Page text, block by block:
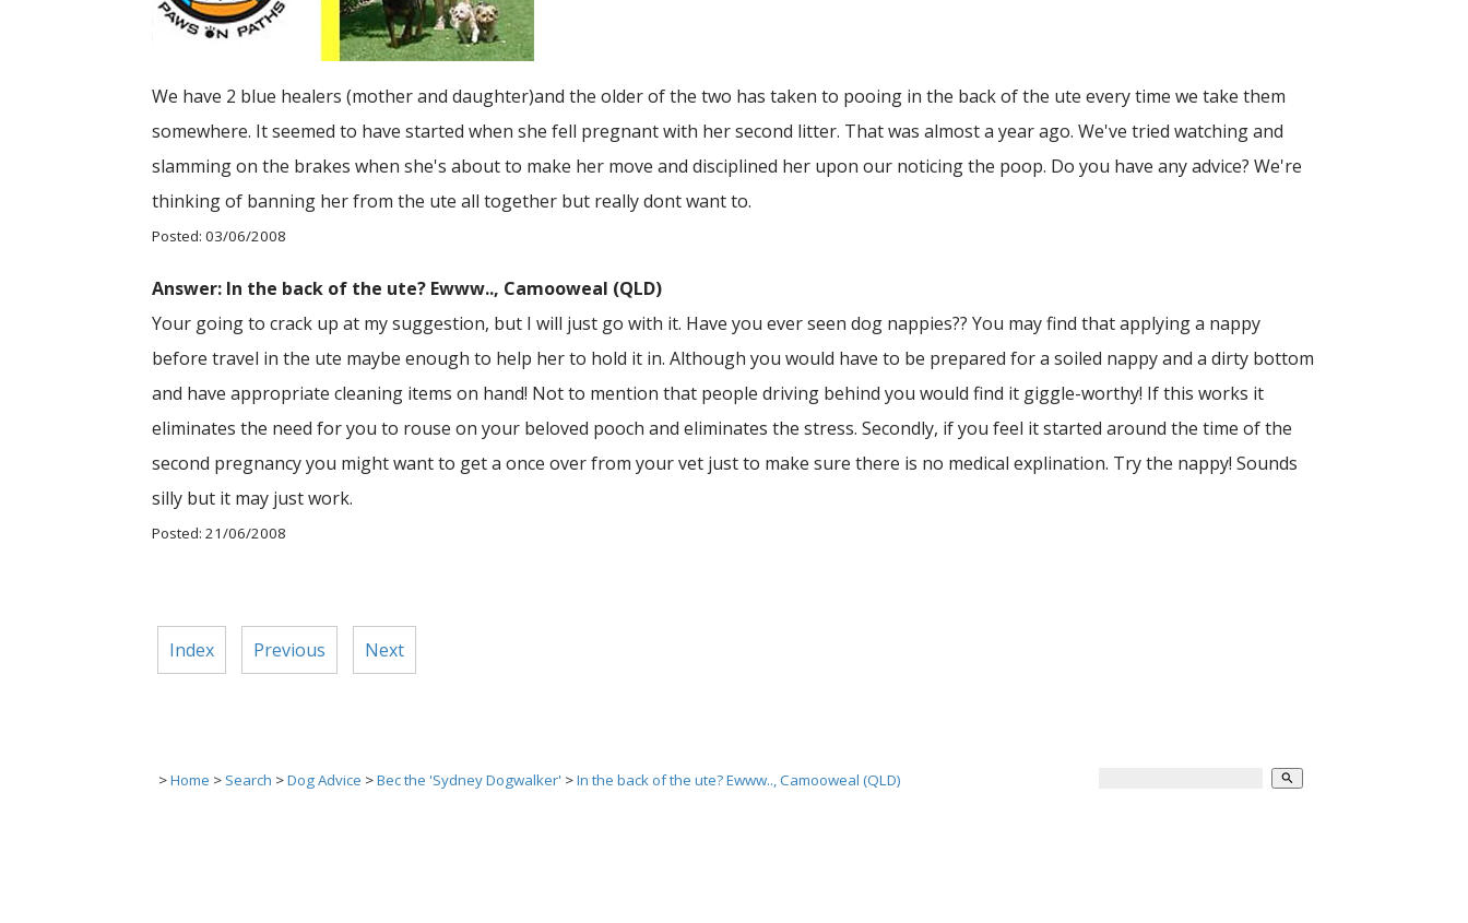
We have 2 blue healers (mother and daughter)and the older of the two has taken to pooing in the back of the ute every time we take them
somewhere. It seemed to have started when she fell pregnant with her second litter. That was almost a year ago. We've tried watching and
slamming on the brakes when she's about to make her move and disciplined her upon our noticing the poop. Do you have any advice? We're
thinking of banning her from the ute all together but really dont want to.
Posted: 03/06/2008
Answer: In the back of the ute? Ewww.., Camooweal (QLD)
Your going to crack up at my suggestion, but I will just go with it. Have you ever seen dog nappies?? You may find that applying a nappy
before travel in the ute maybe enough to help her to hold it in. Although you would have to be prepared for a soiled nappy and a dirty bottom
and have appropriate cleaning items on hand! Not to mention that people driving behind you would find it giggle-worthy! If this works it
eliminates the need for you to rouse on your beloved pooch and eliminates the stress. Secondly, if you feel it started around the time of the
second pregnancy you might want to get a once over from your vet just to make sure there is no medical explination. Try the nappy! Sounds
silly but it may just work.
Posted: 21/06/2008
Index Previous Next
>Home > Search >Dog Advice >Bec the 'Sydney Dogwalker' >In the back of the ute? Ewww.., Camooweal (QLD) search